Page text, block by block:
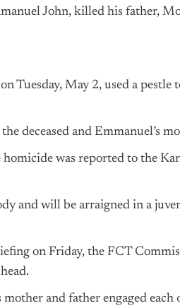
John, killed his father,
Tuesday, May 2, used a
deceased and Emmanuel’s
was reported to the
and will be arraigned in a
on Friday, the FCT
mother and father engaged